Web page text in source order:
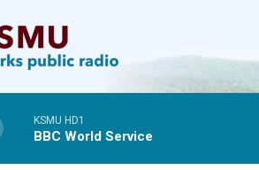
KSMU HD1
BBC World Service